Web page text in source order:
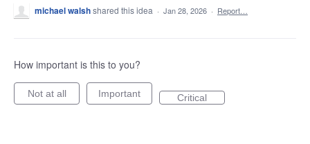
michael walshshared this idea · Jan 28, 2026 · Report…
How important is this to you?
Not at all Important Critical